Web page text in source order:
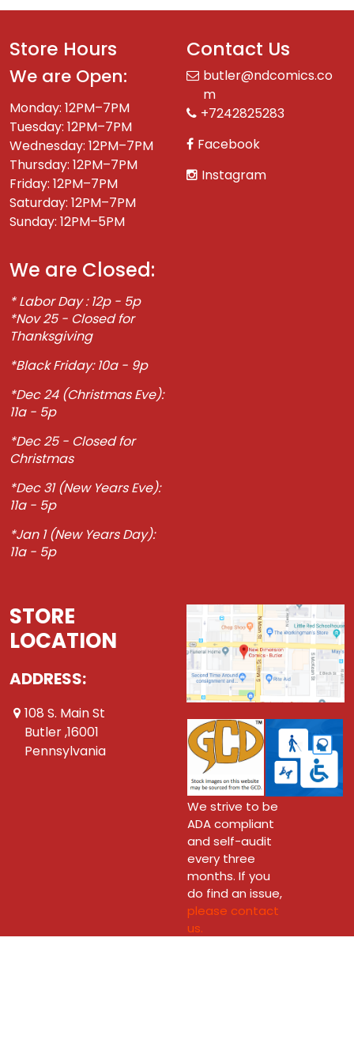
Store Hours
We are Open:
Monday: 12PM–7PM
Tuesday: 12PM–7PM
Wednesday: 12PM–7PM
Thursday: 12PM–7PM
Friday: 12PM–7PM
Saturday: 12PM–7PM
Sunday: 12PM–5PM
We are Closed:
* Labor Day : 12p - 5p
*Nov 25 - Closed for
Thanksgiving
*Black Friday: 10a - 9p
*Dec 24 (Christmas Eve):
11a - 5p
*Dec 25 - Closed for
Christmas
*Dec 31 (New Years Eve):
11a - 5p
*Jan 1 (New Years Day):
11a - 5p
Contact Us
butler@ndcomics.co
m
+7242825283
Facebook
Instagram
STORE
LOCATION
ADDRESS:
108 S. Main St
Butler ,16001
Pennsylvania
We strive to be
ADA compliant
and self-audit
every three
months. If you
do find an issue,
please contact
us.